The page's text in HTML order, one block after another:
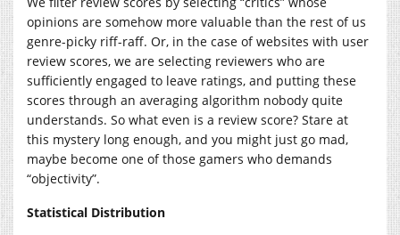
opinions are somehow more valuable than the rest of us
genre-picky riff-raff. Or, in the case of websites with user
review scores, we are selecting reviewers who are
sufficiently engaged to leave ratings, and putting these
scores through an averaging algorithm nobody quite
understands. So what even is a review score? Stare at
this mystery long enough, and you might just go mad,
maybe become one of those gamers who demands
“objectivity”.
Statistical Distribution